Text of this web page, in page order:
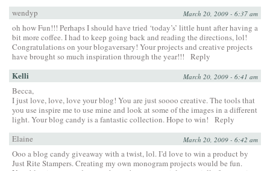
wendyp
March 20, 2009 - 6:37 am
oh how Fun!!! Perhaps I should have tried ‘today’s’ little hunt after having a
bit more coffee. I had to keep going back and reading the directions, lol!
Congratulations on your blogaversary! Your projects and creative projects
have brought so much inspiration through the year!!!
Reply
Kelli March 20, 2009 - 6:41 am
Becca,
I just love, love, love your blog! You are just soooo creative. The tools that
you use inspire me to use mine and look at some of the images in a different
light. Your blog candy is a fantastic collection. Hope to win!
Reply
Elaine
March 20, 2009 - 6:42 am
Ooo a blog candy giveaway with a twist, lol. I’d love to win a product by
Just Rite Stampers. Creating my own monogram projects would be fun.